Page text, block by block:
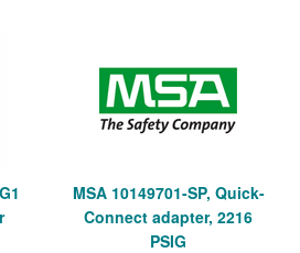
MSA 10149701-SP, Quick-
Connect adapter, 2216
PSIG